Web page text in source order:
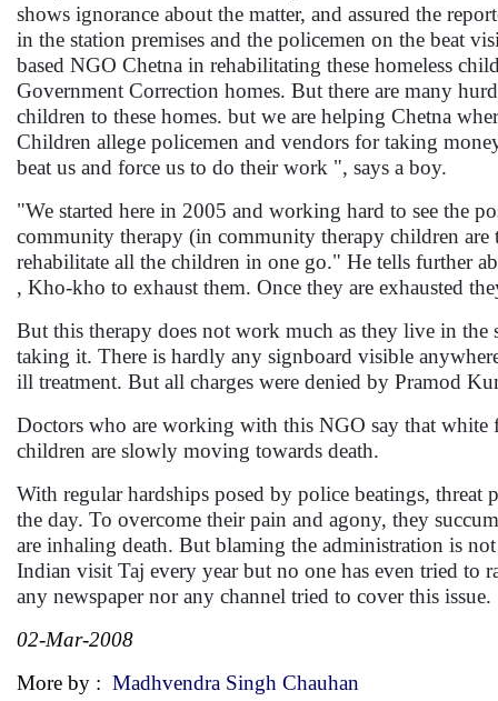
shows ignorance about the matter, and assured the
in the station premises and the policemen on the beat
based NGO Chetna in rehabilitating these homeless
Government Correction homes. But there are many
children to these homes. but we are helping Chetna
Children allege policemen and vendors for taking
beat us and force us to do their work ", says a boy.
"We started here in 2005 and working hard to see the
community therapy (in community therapy children are
rehabilitate all the children in one go." He tells further
, Kho-kho to exhaust them. Once they are exhausted
But this therapy does not work much as they live in the
taking it. There is hardly any signboard visible
ill treatment. But all charges were denied by Pramod
Doctors who are working with this NGO say that white
children are slowly moving towards death.
With regular hardships posed by police beatings,
the day. To overcome their pain and agony, they
are inhaling death. But blaming the administration is
Indian visit Taj every year but no one has even tried to
any newspaper nor any channel tried to cover this
02-Mar-2008
More by : Madhvendra Singh Chauhan